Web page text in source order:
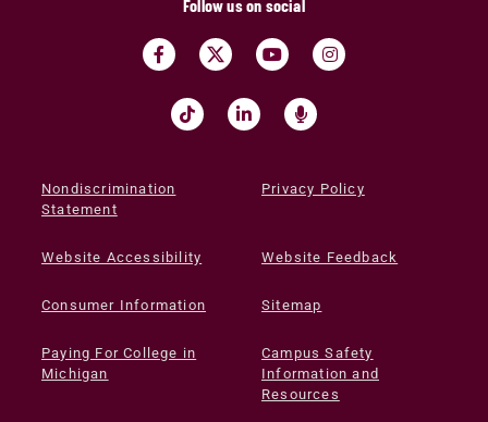
Follow us on social
Nondiscrimination
Statement
Privacy Policy
Website Accessibility Website Feedback
Consumer Information Sitemap
Paying For College in
Michigan
Campus Safety
Information and
Resources